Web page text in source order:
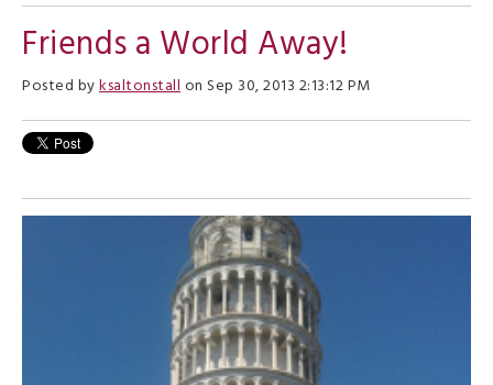
Friends a World Away!
Posted byksaltonstallon Sep 30, 2013 2:13:12 PM